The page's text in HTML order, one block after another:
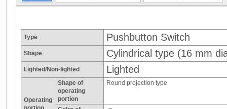
Type Pushbutton Switch
Shape Cylindrical type (16 mm
Lighted/Non-lighted Lighted
Operating
Shape of
operating
portion
Round projection type